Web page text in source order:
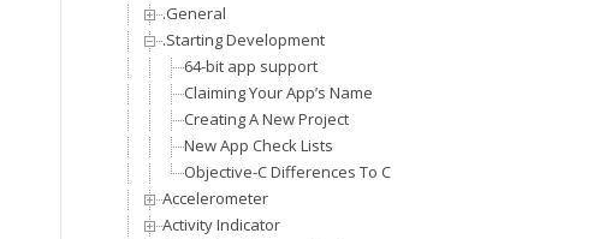
.General
.Starting Development
64-bit app support
Claiming Your App’s Name
Creating A New Project
New App Check Lists
Objective-C Differences To C
Accelerometer
Activity Indicator